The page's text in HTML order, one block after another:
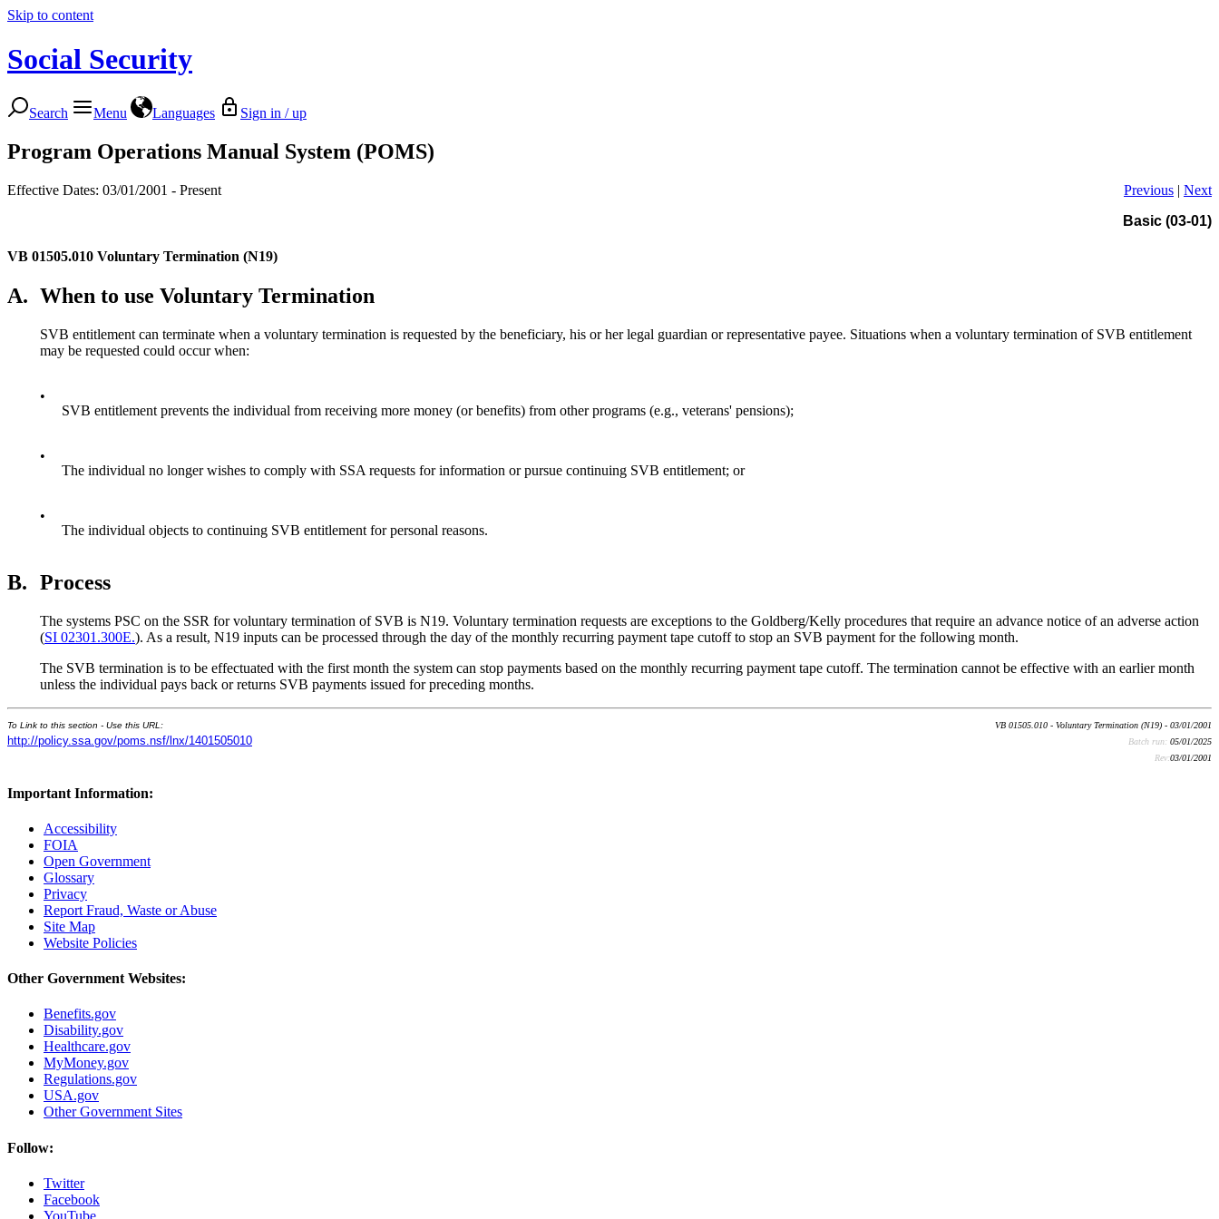
Skip to content
Social Security
Search Menu Languages Sign in / up
Program Operations Manual System (POMS)
Effective Dates: 03/01/2001 - Present Previous | Next
Basic (03-01)
VB 01505.010 Voluntary Termination (N19)
A. When to use Voluntary Termination
SVB entitlement can terminate when a voluntary termination is requested by the beneficiary, his or her legal guardian or representative payee. Situations when a voluntary termination of SVB entitlement
may be requested could occur when:
•
SVB entitlement prevents the individual from receiving more money (or benefits) from other programs (e.g., veterans' pensions);
•
The individual no longer wishes to comply with SSA requests for information or pursue continuing SVB entitlement; or
•
The individual objects to continuing SVB entitlement for personal reasons.
B. Process
The systems PSC on the SSR for voluntary termination of SVB is N19. Voluntary termination requests are exceptions to the Goldberg/Kelly procedures that require an advance notice of an adverse action
(SI 02301.300E.). As a result, N19 inputs can be processed through the day of the monthly recurring payment tape cutoff to stop an SVB payment for the following month.
The SVB termination is to be effectuated with the first month the system can stop payments based on the monthly recurring payment tape cutoff. The termination cannot be effective with an earlier month
unless the individual pays back or returns SVB payments issued for preceding months.
To Link to this section - Use this URL:
http://policy.ssa.gov/poms.nsf/lnx/1401505010
VB 01505.010 - Voluntary Termination (N19) - 03/01/2001
Batch run: 05/01/2025
Rev:03/01/2001
Important Information:
Accessibility
FOIA
Open Government
Glossary
Privacy
Report Fraud, Waste or Abuse
Site Map
Website Policies
Other Government Websites:
Benefits.gov
Disability.gov
Healthcare.gov
MyMoney.gov
Regulations.gov
USA.gov
Other Government Sites
Follow:
Twitter
Facebook
YouTube